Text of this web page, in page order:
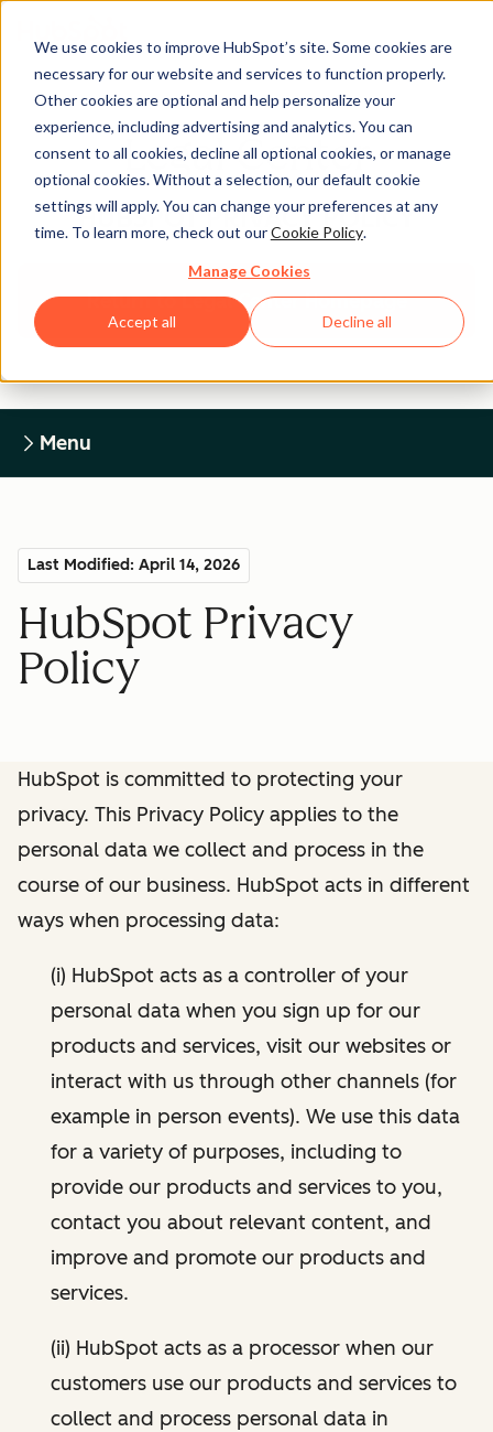
We use cookies to improve HubSpot’s site. Some cookies are
necessary for our website and services to function properly.
Other cookies are optional and help personalize your
experience, including advertising and analytics. You can
consent to all cookies, decline all optional cookies, or manage
optional cookies. Without a selection, our default cookie
settings will apply. You can change your preferences at any
time. To learn more, check out ourCookie Policy.
Manage Cookies
Accept all Decline all
Legal Center
HUBSPOT PRIVACY POLICY
Return to Legal Center Homepage
Menu
Last Modified: April 14, 2026
HubSpot Privacy
Policy
HubSpot is committed to protecting your
privacy. This Privacy Policy applies to the
personal data we collect and process in the
course of our business. HubSpot acts in different
ways when processing data:
(i) HubSpot acts as a controller of your
personal data when you sign up for our
products and services, visit our websites or
interact with us through other channels (for
example in person events). We use this data
for a variety of purposes, including to
provide our products and services to you,
contact you about relevant content, and
improve and promote our products and
services.
(ii) HubSpot acts as a processor when our
customers use our products and services to
collect and process personal data in